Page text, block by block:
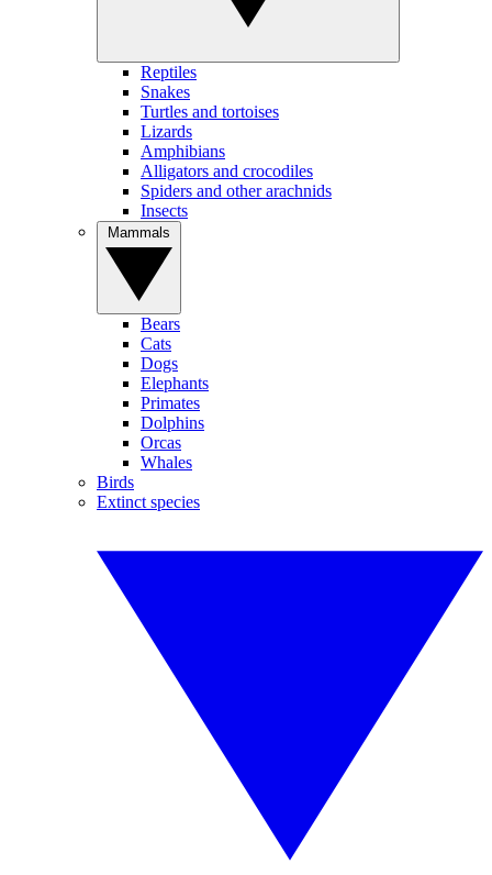
Reptiles
Snakes
Turtles and tortoises
Lizards
Amphibians
Alligators and crocodiles
Spiders and other arachnids
Insects
Bears
Cats
Dogs
Elephants
Primates
Dolphins
Orcas
Whales
Birds
Extinct species